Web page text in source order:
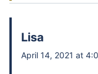
Lisa
April 14, 2021 at